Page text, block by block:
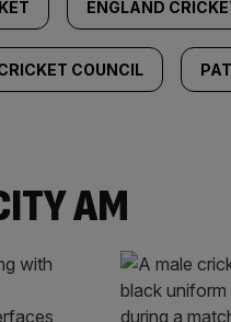
ENGLAND
COUNCIL
AM